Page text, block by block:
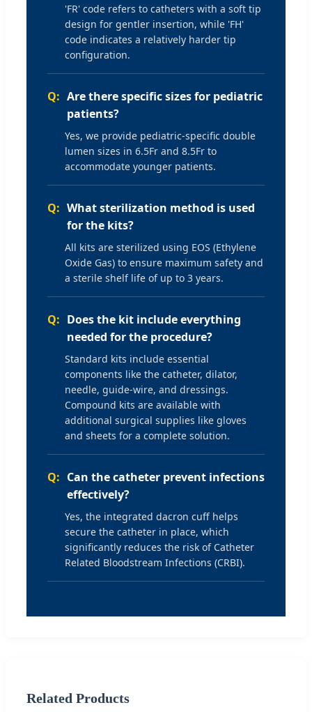
'FR' code refers to catheters with a soft tip
design for gentler insertion, while 'FH'
code indicates a relatively harder tip
configuration.
Are there specific sizes for pediatric
patients?
Yes, we provide pediatric-specific double
lumen sizes in 6.5Fr and 8.5Fr to
accommodate younger patients.
What sterilization method is used
for the kits?
All kits are sterilized using EOS (Ethylene
Oxide Gas) to ensure maximum safety and
a sterile shelf life of up to 3 years.
Does the kit include everything
needed for the procedure?
Standard kits include essential
components like the catheter, dilator,
needle, guide-wire, and dressings.
Compound kits are available with
additional surgical supplies like gloves
and sheets for a complete solution.
Can the catheter prevent infections
effectively?
Yes, the integrated dacron cuff helps
secure the catheter in place, which
significantly reduces the risk of Catheter
Related Bloodstream Infections (CRBI).
Related Products